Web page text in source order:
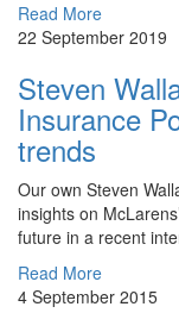
Read More
22 September 2019
Steven
Insurance
trends
Our own Steven
insights on
future in a recent
Read More
4 September 2015